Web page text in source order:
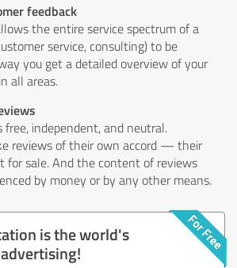
feedback
the entire service spectrum of a
service, consulting) to be
you get a detailed overview of your
all areas.
free, independent, and neutral.
reviews of their own accord — their
for sale. And the content of reviews
by money or by any other means.
is the world's